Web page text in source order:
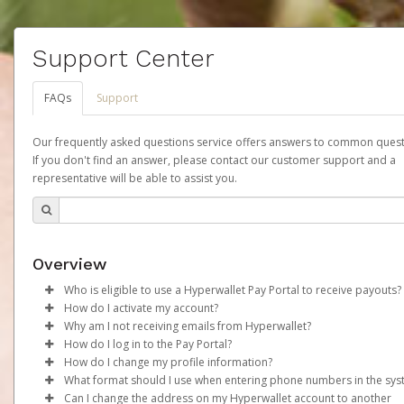
Support Center
FAQs Support
Our frequently asked questions service offers answers to common
If you don't find an answer, please contact our customer support and a
representative will be able to assist you.
Overview
Who is eligible to use a Hyperwallet Pay Portal to receive payouts?
To be eligible, you must meet all of the following criteria:
Be 18 years of age or older
Be located in a country supported by Hyperwallet
Provide current, complete, and accurate information
Agree to theTerms and Conditions
How do I activate my account?
Your organization will create your Scout Account on your
the time that your first commission payment is generated. You
receive an activation email at that time, containing both your
Account ID number and a link you can click on to begin the
Why am I not receiving emails from Hyperwallet?
Sometimes, legitimate emails can be filtered into your spam
folder by mistake. Please search your inbox and spam folder
emails from the following addresses:
How do I log in to the Pay Portal?
Enter your Username and Password on the login page.
Click Sign In.
How do I change my profile information?
Log in to your Pay Portal.
What format should I use when entering phone numbers in the
Can I change the address on my Hyperwallet account to another